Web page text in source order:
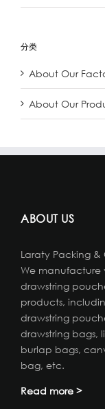
分类
About Our
About Our
ABOUT US
Laraty Packing &
We manufacture
drawstring
products,
drawstring
drawstring bags,
burlap bags,
bag, etc.
Read more >